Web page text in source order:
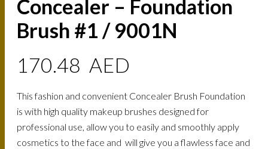
Concealer – Foundation
Brush #1 / 9001N
170.48 AED
This fashion and convenient Concealer Brush Foundation
is with high quality makeup brushes designed for
professional use, allow you to easily and smoothly apply
cosmetics to the face and will give you a flawless face and